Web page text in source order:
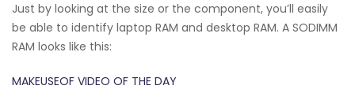
Just by looking at the size or the component, you’ll easily
be able to identify laptop RAM and desktop RAM. A SODIMM
RAM looks like this:
MAKEUSEOF VIDEO OF THE DAY